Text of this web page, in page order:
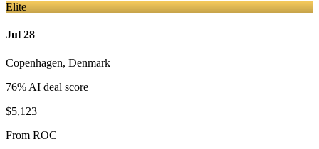
Elite
Jul 28
Copenhagen, Denmark
76% AI deal score
$5,123
From ROC